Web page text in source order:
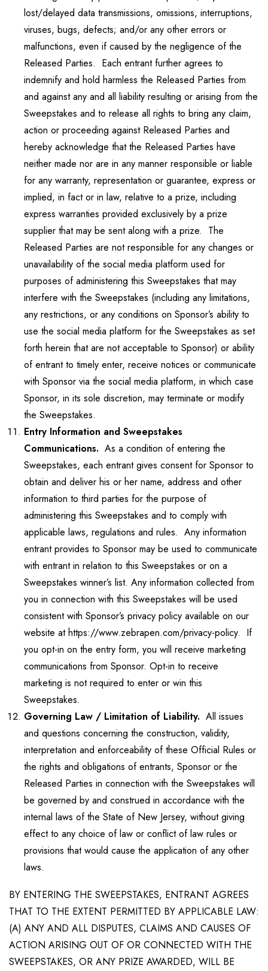
lost/delayed data transmissions, omissions, interruptions,
viruses, bugs, defects; and/or any other errors or
malfunctions, even if caused by the negligence of the
Released Parties. Each entrant further agrees to
indemnify and hold harmless the Released Parties from
and against any and all liability resulting or arising from the
Sweepstakes and to release all rights to bring any claim,
action or proceeding against Released Parties and
hereby acknowledge that the Released Parties have
neither made nor are in any manner responsible or liable
for any warranty, representation or guarantee, express or
implied, in fact or in law, relative to a prize, including
express warranties provided exclusively by a prize
supplier that may be sent along with a prize. The
Released Parties are not responsible for any changes or
unavailability of the social media platform used for
purposes of administering this Sweepstakes that may
interfere with the Sweepstakes (including any limitations,
any restrictions, or any conditions on Sponsor’s ability to
use the social media platform for the Sweepstakes as set
forth herein that are not acceptable to Sponsor) or ability
of entrant to timely enter, receive notices or communicate
with Sponsor via the social media platform, in which case
Sponsor, in its sole discretion, may terminate or modify
the Sweepstakes.
Entry Information and Sweepstakes
Communications. As a condition of entering the
Sweepstakes, each entrant gives consent for Sponsor to
obtain and deliver his or her name, address and other
information to third parties for the purpose of
administering this Sweepstakes and to comply with
applicable laws, regulations and rules. Any information
entrant provides to Sponsor may be used to communicate
with entrant in relation to this Sweepstakes or on a
Sweepstakes winner’s list. Any information collected from
you in connection with this Sweepstakes will be used
consistent with Sponsor’s privacy policy available on our
website at https://www.zebrapen.com/privacy-policy. If
you opt-in on the entry form, you will receive marketing
communications from Sponsor. Opt-in to receive
marketing is not required to enter or win this
Sweepstakes.
Governing Law / Limitation of Liability. All issues
and questions concerning the construction, validity,
interpretation and enforceability of these Official Rules or
the rights and obligations of entrants, Sponsor or the
Released Parties in connection with the Sweepstakes will
be governed by and construed in accordance with the
internal laws of the State of New Jersey, without giving
effect to any choice of law or conflict of law rules or
provisions that would cause the application of any other
laws.
BY ENTERING THE SWEEPSTAKES, ENTRANT AGREES
THAT TO THE EXTENT PERMITTED BY APPLICABLE LAW:
(A) ANY AND ALL DISPUTES, CLAIMS AND CAUSES OF
ACTION ARISING OUT OF OR CONNECTED WITH THE
SWEEPSTAKES, OR ANY PRIZE AWARDED, WILL BE